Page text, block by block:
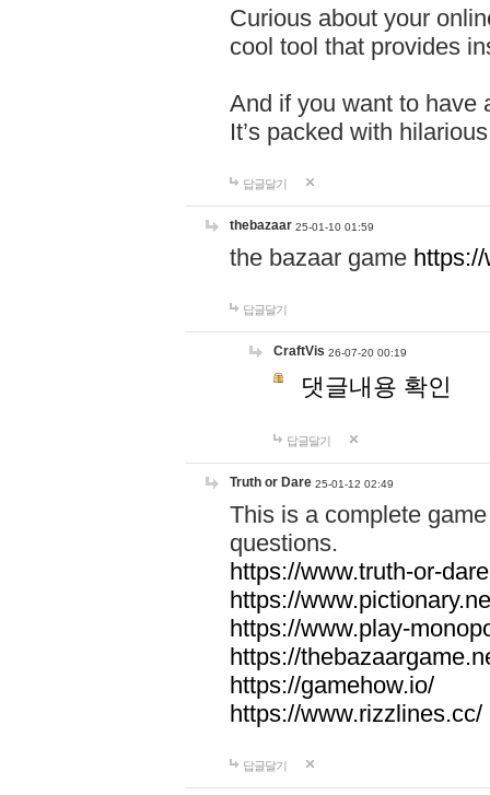
Curious about your
cool tool that provides
And if you want to have
It’s packed with
답글달기
thebazaar 25-01-10 01:59
the bazaar game
답글달기
CraftVis 26-07-20 00:19
댓글내용 확인
답글달기
Truth or Dare 25-01-12 02:49
This is a complete
questions.
https://www.truth-or-
https://
https://www.play-
https://
https://gamehow.io/
https://www.rizzlines.cc/
답글달기